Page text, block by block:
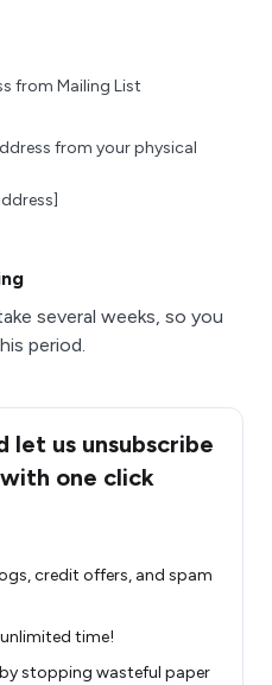
from Mailing List
from your physical
several weeks, so you
period.
let us unsubscribe
one click
credit offers, and spam
time!
by stopping wasteful paper